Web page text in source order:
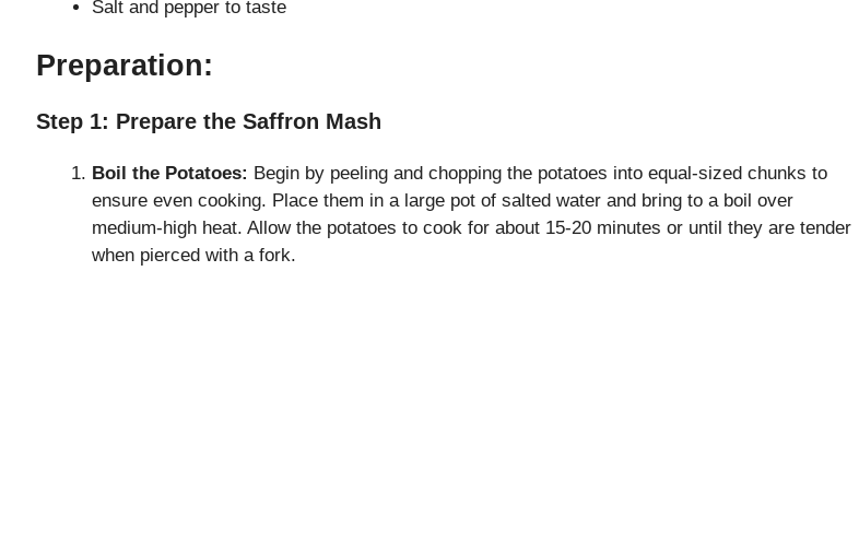
Salt and pepper to taste
Preparation:
Step 1: Prepare the Saffron Mash
Boil the Potatoes: Begin by peeling and chopping the potatoes into equal-sized chunks to
ensure even cooking. Place them in a large pot of salted water and bring to a boil over
medium-high heat. Allow the potatoes to cook for about 15-20 minutes or until they are tender
when pierced with a fork.